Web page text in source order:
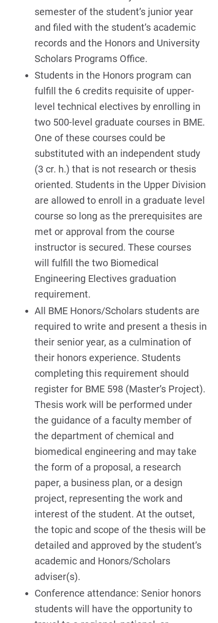
semester of the student’s junior year
and filed with the student’s academic
records and the Honors and University
Scholars Programs Office.
Students in the Honors program can
fulfill the 6 credits requisite of upper-
level technical electives by enrolling in
two 500-level graduate courses in BME.
One of these courses could be
substituted with an independent study
(3 cr. h.) that is not research or thesis
oriented. Students in the Upper Division
are allowed to enroll in a graduate level
course so long as the prerequisites are
met or approval from the course
instructor is secured. These courses
will fulfill the two Biomedical
Engineering Electives graduation
requirement.
All BME Honors/Scholars students are
required to write and present a thesis in
their senior year, as a culmination of
their honors experience. Students
completing this requirement should
register for BME 598 (Master’s Project).
Thesis work will be performed under
the guidance of a faculty member of
the department of chemical and
biomedical engineering and may take
the form of a proposal, a research
paper, a business plan, or a design
project, representing the work and
interest of the student. At the outset,
the topic and scope of the thesis will be
detailed and approved by the student’s
academic and Honors/Scholars
adviser(s).
Conference attendance: Senior honors
students will have the opportunity to